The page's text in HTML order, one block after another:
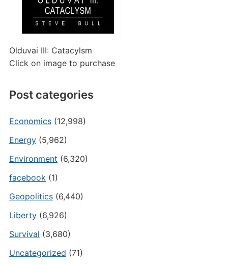
Olduvai III: Catacylsm
Click on image to purchase
Post categories
Economics(12,998)
Energy(5,962)
Environment (6,320)
facebook(1)
Geopolitics(6,440)
Liberty(6,926)
Survival (3,680)
Uncategorized (71)